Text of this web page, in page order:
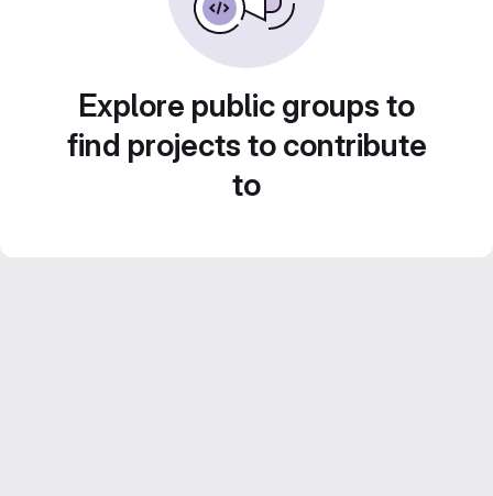
Explore public groups to
find projects to contribute
to